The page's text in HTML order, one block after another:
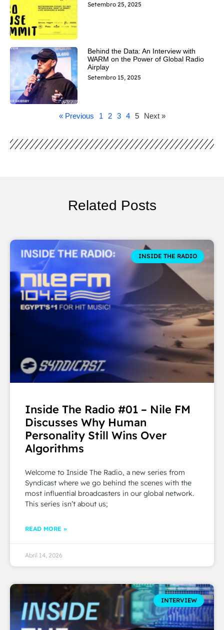
Setembro 25, 2025
Behind the Data: An Interview with
WARM on the Power of Global Radio
Airplay
Setembro 15, 2025
« Previous 1 2 3 4 5 Next »
Related Posts
INSIDE THE RADIO
Inside The Radio #01 – Nile FM
Discusses Why Human
Personality Still Wins Over
Algorithms
Welcome to Inside The Radio, a new series from
Syndicast where we go behind the scenes with the
most influential broadcasters in our global network.
This series isn’t about us;
READ MORE »
Abril 14, 2026
INTERVIEW